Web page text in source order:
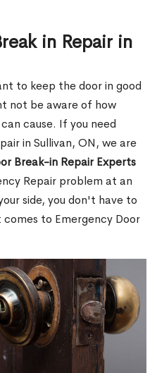
in Repair in
to keep the door in good
not be aware of how
cause. If you need
in Sullivan, ON, we are
Break-in Repair Experts
Repair problem at an
side, you don't have to
to Emergency Door